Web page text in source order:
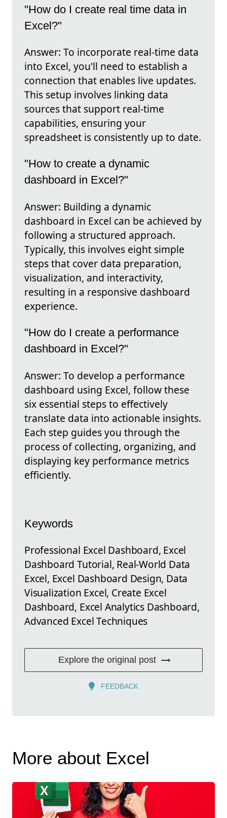
"How do I create real time data in
Excel?"
Answer: To incorporate real-time data
into Excel, you'll need to establish a
connection that enables live updates.
This setup involves linking data
sources that support real-time
capabilities, ensuring your
spreadsheet is consistently up to date.
"How to create a dynamic
dashboard in Excel?"
Answer: Building a dynamic
dashboard in Excel can be achieved by
following a structured approach.
Typically, this involves eight simple
steps that cover data preparation,
visualization, and interactivity,
resulting in a responsive dashboard
experience.
"How do I create a performance
dashboard in Excel?"
Answer: To develop a performance
dashboard using Excel, follow these
six essential steps to effectively
translate data into actionable insights.
Each step guides you through the
process of collecting, organizing, and
displaying key performance metrics
efficiently.
Keywords
Professional Excel Dashboard, Excel
Dashboard Tutorial, Real-World Data
Excel, Excel Dashboard Design, Data
Visualization Excel, Create Excel
Dashboard, Excel Analytics Dashboard,
Advanced Excel Techniques
Explore the original post
FEEDBACK
More about Excel